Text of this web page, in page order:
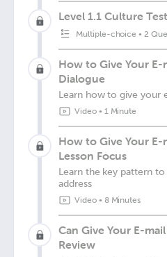
Level 1.1 Culture
Multiple-choice •2
How to Give Your E-
Dialogue
Learn how to give your
Video• 1 Minute
How to Give Your E-
Lesson Focus
Learn the key pattern
address
Video• 8 Minutes
Can Give Your E-
Review